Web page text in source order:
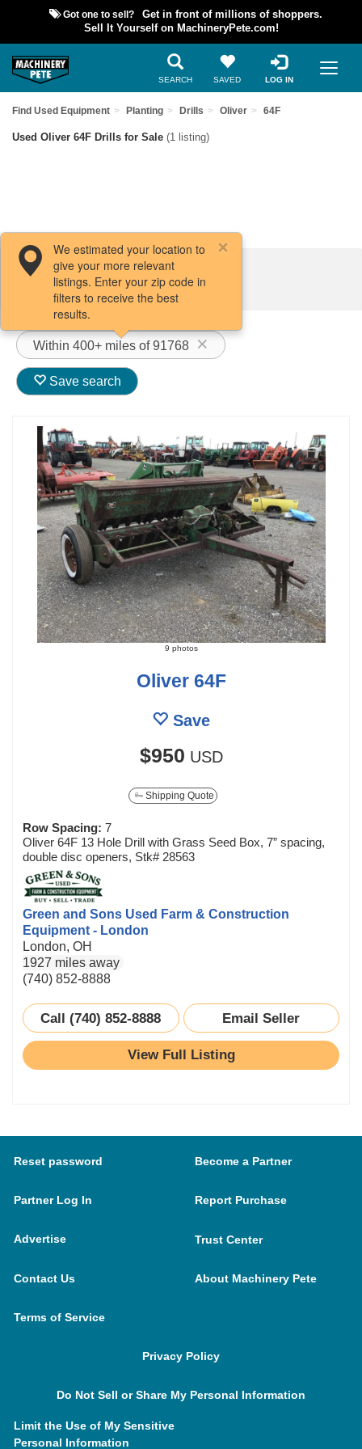
Got one to sell?
Get in front of millions of shoppers.
Sell It Yourself on MachineryPete.com!
SEARCH SAVED LOG IN
Find Used Equipment Planting Drills Oliver 64F
Used Oliver 64F Drills for Sale (1 listing)
Filters / Sort
Within 400+ miles of 91768
We estimated your location to
give your more relevant
listings. Enter your zip code in
filters to receive the best
results.
Save search
9 photos
Oliver 64F
Save
$950 USD
Shipping Quote
Row Spacing: 7
Oliver 64F 13 Hole Drill with Grass Seed Box, 7” spacing,
double disc openers, Stk# 28563
Green and Sons Used Farm & Construction
Equipment - London
London, OH
1927 miles away
(740) 852-8888
Call (740) 852-8888 Email Seller
View Full Listing
Reset password Become a Partner
Partner Log In Report Purchase
Advertise Trust Center
Contact Us About Machinery Pete
Terms of Service
Privacy Policy
Do Not Sell or Share My Personal Information
Limit the Use of My Sensitive
Personal Information